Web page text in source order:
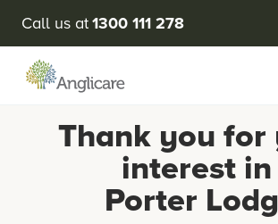
Call us at1300 111 278
Thank you for
interest
Porter